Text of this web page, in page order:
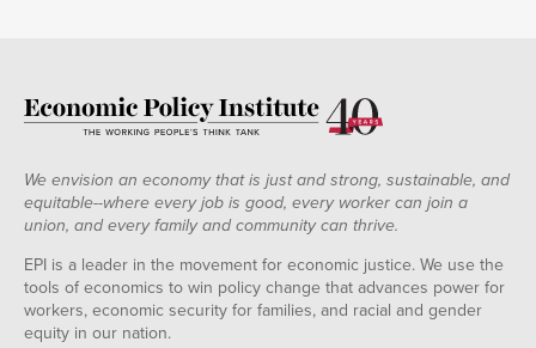
We envision an economy that is just and strong, sustainable, and
equitable--where every job is good, every worker can join a
union, and every family and community can thrive.
EPI is a leader in the movement for economic justice. We use the
tools of economics to win policy change that advances power for
workers, economic security for families, and racial and gender
equity in our nation.